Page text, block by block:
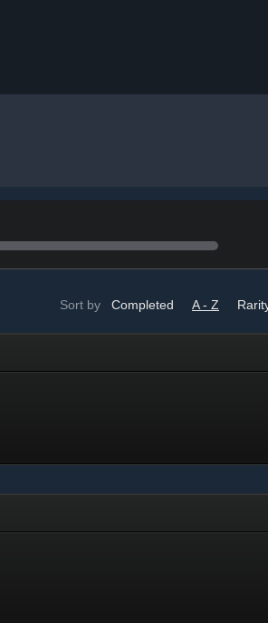
Sort by Completed A - Z